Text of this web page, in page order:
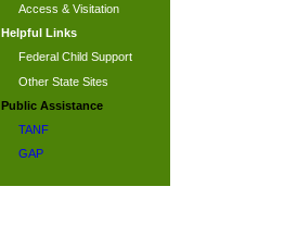
Access & Visitation
Helpful Links
Federal Child Support
Other State Sites
Public Assistance
TANF
GAP